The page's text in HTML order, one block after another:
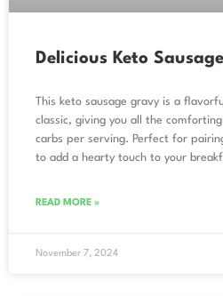
Delicious Keto
This keto sausage gravy is a
classic, giving you all the
carbs per serving. Perfect for
to add a hearty touch to your
READ MORE »
November 7, 2024